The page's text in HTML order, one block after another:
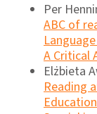
Per
ABC of
A Critical
Elżbieta
Reading